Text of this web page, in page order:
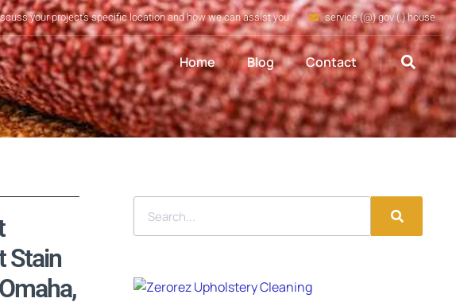
your project's specific location and how we can assist you service (@) gov (.) house
Home Blog Contact
Stain